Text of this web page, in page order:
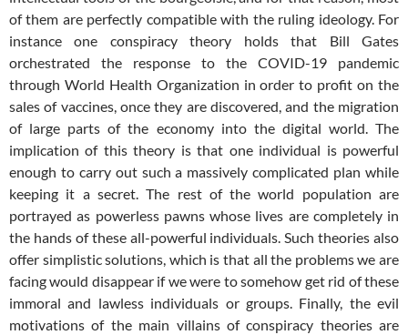
of them are perfectly compatible with the ruling ideology. For
instance one conspiracy theory holds that Bill Gates
orchestrated the response to the COVID-19 pandemic
through World Health Organization in order to profit on the
sales of vaccines, once they are discovered, and the migration
of large parts of the economy into the digital world. The
implication of this theory is that one individual is powerful
enough to carry out such a massively complicated plan while
keeping it a secret. The rest of the world population are
portrayed as powerless pawns whose lives are completely in
the hands of these all-powerful individuals. Such theories also
offer simplistic solutions, which is that all the problems we are
facing would disappear if we were to somehow get rid of these
immoral and lawless individuals or groups. Finally, the evil
motivations of the main villains of conspiracy theories are